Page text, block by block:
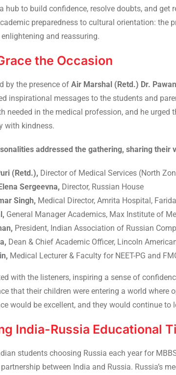
hub to build confidence, resolve doubts, and get
preparedness to cultural orientation: the
and reassuring.
the Occasion
by the presence of Air Marshal (Retd.) Dr.
inspirational messages to the students and
needed in the medical profession, and he urged
with kindness.
addressed the gathering, sharing their
(Retd.), Director of Medical Services (North
Sergeevna, Director, Russian House
Singh, Medical Director, Amrita Hospital,
General Manager Academics, Max Institute of
President, Indian Association of Russian
Dean & Chief Academic Officer, Lincoln
Medical Lecturer & Faculty for NEET-PG and
with the listeners, inspiring a sense of
that their children were entering a world where
would be excellent, and they would continue to
India-Russia Educational
students choosing Russia each yearfor
between India and Russia. Russia’s